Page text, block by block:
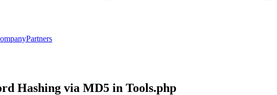
Partners
Hashing via MD5 in Tools.php